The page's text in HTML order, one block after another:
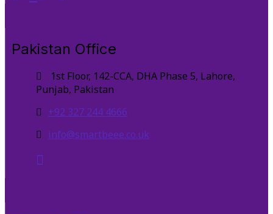
Pakistan Office
1st Floor, 142-CCA, DHA Phase 5, Lahore,
Punjab, Pakistan
+92 327 244 4666
info@smartbeee.co.uk